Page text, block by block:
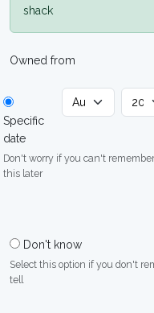
shack
Owned from
Specific
date
Don't worry if you can't
this later
Don't know
Select this option if you don't
tell